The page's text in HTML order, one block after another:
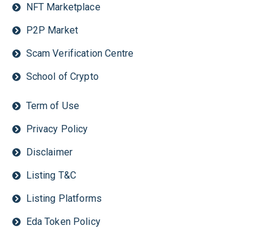
NFT Marketplace
P2P Market
Scam Verification Centre
School of Crypto
Term of Use
Privacy Policy
Disclaimer
Listing T&C
Listing Platforms
Eda Token Policy